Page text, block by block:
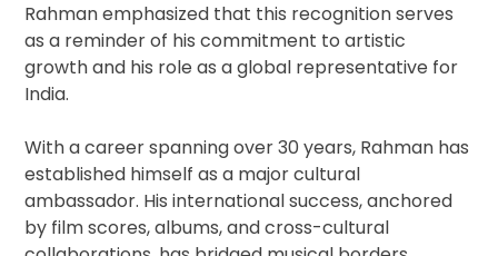
Rahman emphasized that this recognition serves
as a reminder of his commitment to artistic
growth and his role as a global representative for
India.
With a career spanning over 30 years, Rahman has
established himself as a major cultural
ambassador. His international success, anchored
by film scores, albums, and cross-cultural